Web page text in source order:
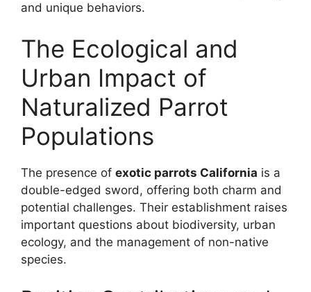
and unique behaviors.
The Ecological and
Urban Impact of
Naturalized Parrot
Populations
The presence of exotic parrots California is a
double-edged sword, offering both charm and
potential challenges. Their establishment raises
important questions about biodiversity, urban
ecology, and the management of non-native
species.